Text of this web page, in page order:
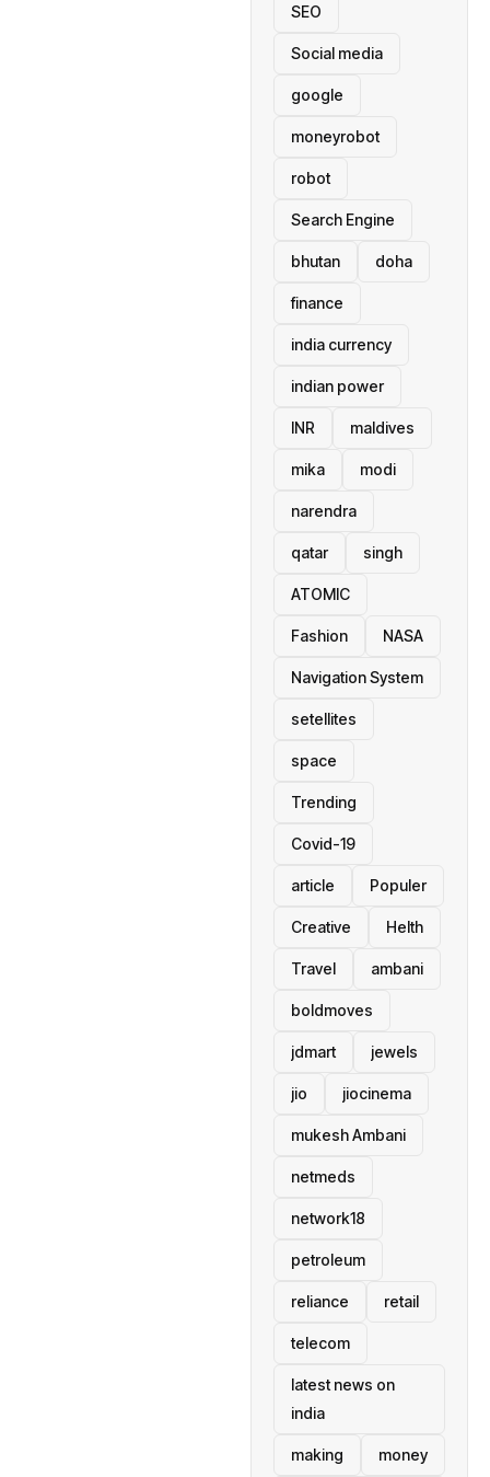
SEO
Social media
google
moneyrobot
robot
Search Engine
bhutan doha
finance
india currency
indian power
INR maldives
mika modi
narendra
qatar singh
ATOMIC
Fashion NASA
Navigation System
setellites
space
Trending
Covid-19
article Populer
Creative Helth
Travel ambani
boldmoves
jdmart jewels
jio jiocinema
mukesh Ambani
netmeds
network18
petroleum
reliance retail
telecom
latest news on
india
making money